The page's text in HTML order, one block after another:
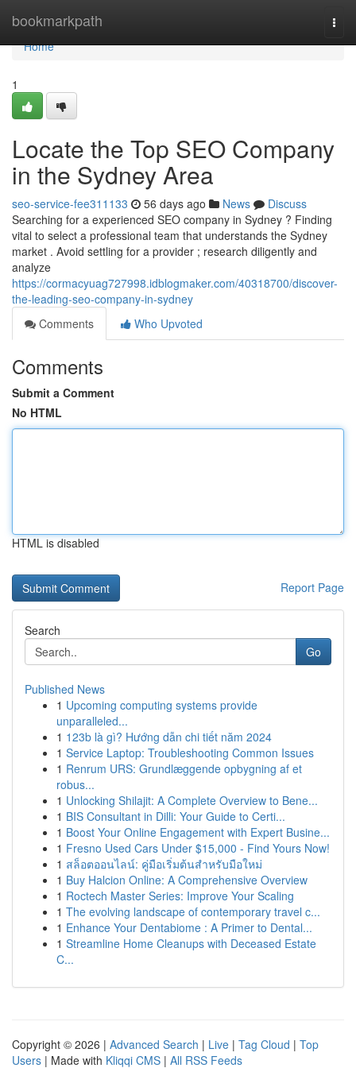
bookmarkpath
Home
Home
1
Locate the Top SEO Company
in the Sydney Area
seo-service-fee311133 56 days ago News
Discuss
Searching for a experienced SEO company in Sydney ? Finding
vital to select a professional team that understands the Sydney
market . Avoid settling for a provider ; research diligently and
analyze
https://cormacyuag727998.idblogmaker.com/40318700/discover-
the-leading-seo-company-in-sydney
Comments
Who Upvoted
Comments
Submit a Comment
No HTML
HTML is disabled
Report Page
Search
Go
Published News
1 Upcoming computing systems provide
unparalleled...
1 123b là gì? Hướng dẫn chi tiết năm 2024
1 Service Laptop: Troubleshooting Common Issues
1 Renrum URS: Grundlæggende opbygning af et
robus...
1 Unlocking Shilajit: A Complete Overview to Bene...
1 BIS Consultant in Dilli: Your Guide to Certi...
1 Boost Your Online Engagement with Expert Busine...
1 Fresno Used Cars Under $15,000 - Find Yours Now!
1 สล็อตออนไลน์: คู่มือเริ่มต้นสำหรับมือใหม่
1 Buy Halcion Online: A Comprehensive Overview
1 Roctech Master Series: Improve Your Scaling
1 The evolving landscape of contemporary travel c...
1 Enhance Your Dentabiome : A Primer to Dental...
1 Streamline Home Cleanups with Deceased Estate
C...
Copyright © 2026 | Advanced Search | Live | Tag Cloud | Top
Users | Made with Kliqqi CMS | All RSS Feeds